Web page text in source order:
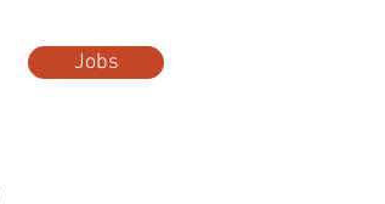
Jobs